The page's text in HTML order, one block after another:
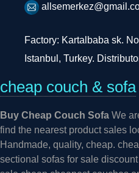
Factory: Kartalbaba sk.
Istanbul, Turkey.
cheap couch & sofa
Buy Cheap Couch Sofa We
find the nearest product sales
Handmade, quality, cheap.
sectional sofas for sale